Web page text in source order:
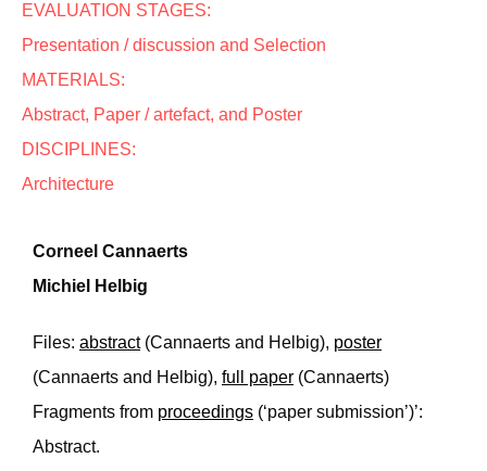
EVALUATION STAGES:
Presentation / discussion and Selection
MATERIALS:
Abstract, Paper / artefact, and Poster
DISCIPLINES:
Architecture
Corneel Cannaerts
Michiel Helbig
Files: abstract(Cannaerts and Helbig), poster
(Cannaerts and Helbig), full paper (Cannaerts)
Fragments from proceedings (‘paper submission’)’:
Abstract.